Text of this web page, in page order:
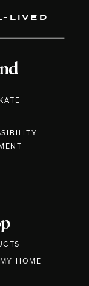
LIVED
HOME